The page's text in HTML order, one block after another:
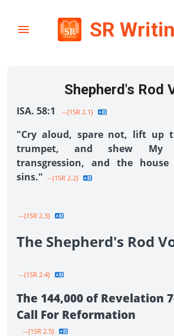
SR
Shepherd's Rod
ISA. 58:1 --{1SR 2.1}
"Cry aloud, spare not, lift up
trumpet, and shew My
transgression, and the
sins." --{1SR 2.2}
--{1SR 2.3}
The Shepherd's Rod
--{1SR 2.4}
The 144,000 of Revelation
Call For Reformation
--{1SR 2.5}